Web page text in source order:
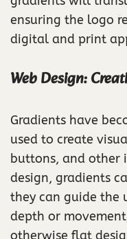
ensuring the logo
digital and print
Web Design:
Gradients have
used to create
buttons, and other
design, gradients
they can guide the
depth or
otherwise flat